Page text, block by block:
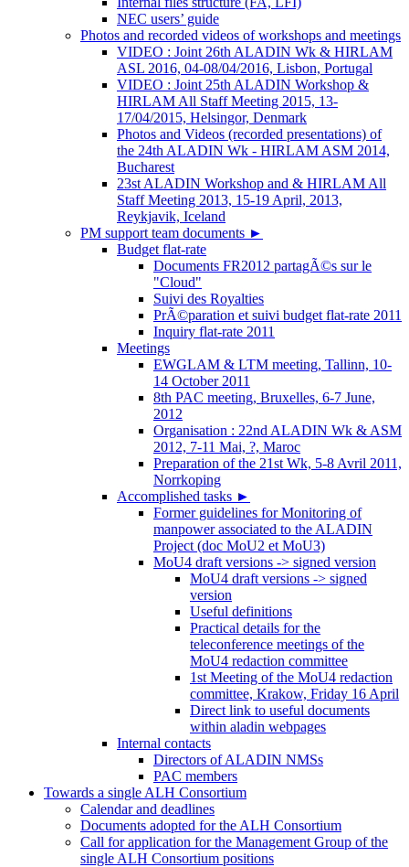
NEC users’ guide
Photos and recorded videos of workshops and meetings
VIDEO : Joint 26th ALADIN Wk & HIRLAM
ASL 2016, 04-08/04/2016, Lisbon, Portugal
VIDEO : Joint 25th ALADIN Workshop &
HIRLAM All Staff Meeting 2015, 13-
17/04/2015, Helsingor, Denmark
Photos and Videos (recorded presentations) of
the 24th ALADIN Wk - HIRLAM ASM 2014,
Bucharest
23st ALADIN Workshop and & HIRLAM All
Staff Meeting 2013, 15-19 April, 2013,
Reykjavik, Iceland
PM support team documents ►
Budget flat-rate
Documents FR2012 partagÃ©s sur le
"Cloud"
Suivi des Royalties
PrÃ©paration et suivi budget flat-rate 2011
Inquiry flat-rate 2011
Meetings
EWGLAM & LTM meeting, Tallinn, 10-
14 October 2011
8th PAC meeting, Bruxelles, 6-7 June,
2012
Organisation : 22nd ALADIN Wk & ASM
2012, 7-11 Mai, ?, Maroc
Preparation of the 21st Wk, 5-8 Avril 2011,
Norrkoping
Accomplished tasks ►
Former guidelines for Monitoring of
manpower associated to the ALADIN
Project (doc MoU2 et MoU3)
MoU4 draft versions -> signed version
MoU4 draft versions -> signed
version
Useful definitions
Practical details for the
teleconference meetings of the
MoU4 redaction committee
1st Meeting of the MoU4 redaction
committee, Krakow, Friday 16 April
Direct link to useful documents
within aladin webpages
Internal contacts
Directors of ALADIN NMSs
PAC members
Towards a single ALH Consortium
Calendar and deadlines
Documents adopted for the ALH Consortium
Call for application for the Management Group of the
single ALH Consortium positions